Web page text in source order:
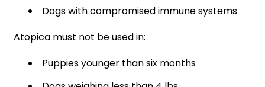
Dogs with compromised immune systems
Atopica must not be used in:
Puppies younger than six months